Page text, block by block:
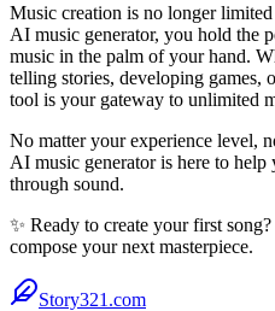
Music creation is no longer
AI music generator, you hold the
music in the palm of your hand.
telling stories, developing games,
tool is your gateway to unlimited
No matter your experience level,
AI music generator is here to
through sound.
✨ Ready to create your first
compose your next masterpiece.
Story321.com